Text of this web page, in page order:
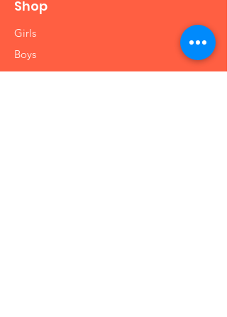
Shop
Girls
Boys
Babies